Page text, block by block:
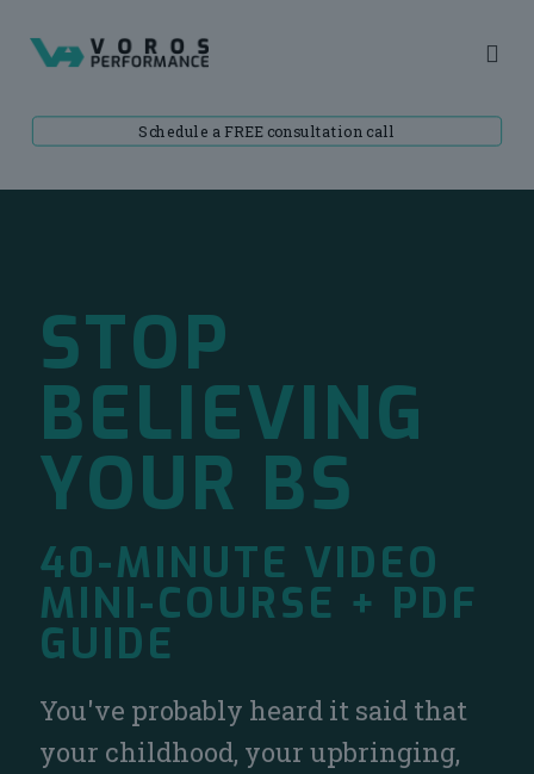
Schedule a FREE consultation call
STOP
BELIEVING
YOUR BS
40-MINUTE VIDEO
MINI-COURSE + PDF
GUIDE
You've probably heard it said that
your childhood, your upbringing,